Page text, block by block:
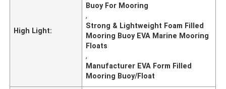
High Light:
Buoy For Mooring
,
Strong & Lightweight Foam Filled
Mooring Buoy EVA Marine Mooring
Floats
,
Manufacturer EVA Form Filled
Mooring Buoy/Float